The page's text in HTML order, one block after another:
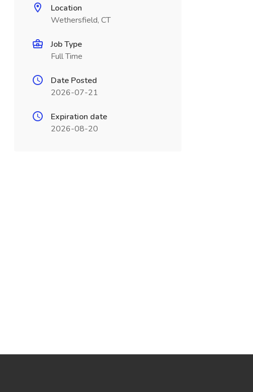
Location
Wethersfield, CT
Job Type
Full Time
Date Posted
2026-07-21
Expiration date
2026-08-20